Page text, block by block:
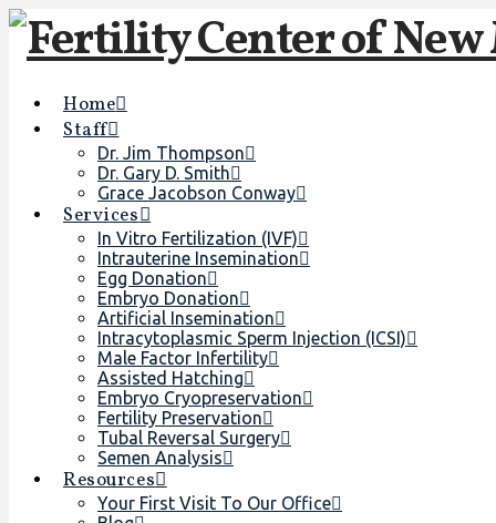
Home
Staff
Dr. Jim Thompson
Dr. Gary D. Smith
Grace Jacobson Conway
Services
In Vitro Fertilization (IVF)
Intrauterine Insemination
Egg Donation
Embryo Donation
Artificial Insemination
Intracytoplasmic Sperm Injection (ICSI)
Male Factor Infertility
Assisted Hatching
Embryo Cryopreservation
Fertility Preservation
Tubal Reversal Surgery
Semen Analysis
Resources
Your First Visit To Our Office